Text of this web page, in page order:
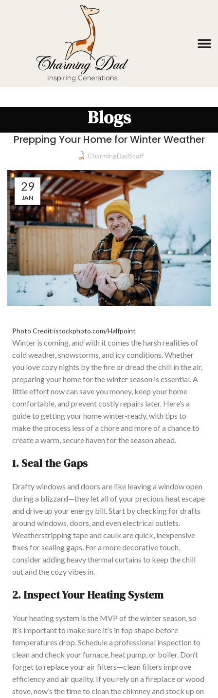
Blogs
Prepping Your Home for Winter Weather
CharmingDadStaff
29
JAN
Photo Credit:istockphoto.com/Halfpoint
Winter is coming, and with it comes the harsh realities of
cold weather, snowstorms, and icy conditions. Whether
you love cozy nights by the fire or dread the chill in the air,
preparing your home for the winter season is essential. A
little effort now can save you money, keep your home
comfortable, and prevent costly repairs later. Here’s a
guide to getting your home winter-ready, with tips to
make the process less of a chore and more of a chance to
create a warm, secure haven for the season ahead.
1. Seal the Gaps
Drafty windows and doors are like leaving a window open
during a blizzard—they let all of your precious heat escape
and drive up your energy bill. Start by checking for drafts
around windows, doors, and even electrical outlets.
Weatherstripping tape and caulk are quick, inexpensive
fixes for sealing gaps. For a more decorative touch,
consider adding heavy thermal curtains to keep the chill
out and the cozy vibes in.
2.Inspect Your Heating System
Your heating system is the MVP of the winter season, so
it’s important to make sure it’s in top shape before
temperatures drop. Schedule a professional inspection to
clean and check your furnace, heat pump, or boiler. Don’t
forget to replace your air filters—clean filters improve
efficiency and air quality. If you rely on a fireplace or wood
stove, now’s the time to clean the chimney and stock up on